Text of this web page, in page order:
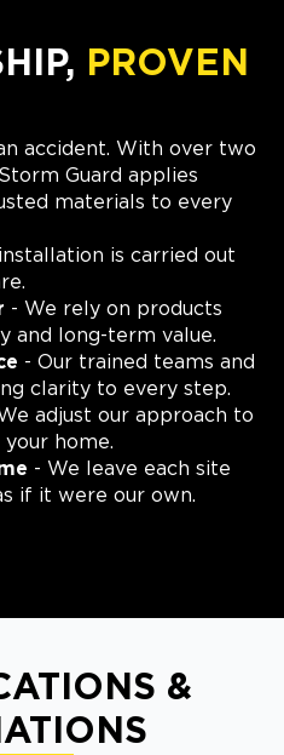
PROVEN
accident. With over two
Guard applies
materials to every
is carried out
- We rely on products
and long-term value.
- Our trained teams and
clarity to every step.
adjust our approach to
home.
- We leave each site
if it were our own.
&